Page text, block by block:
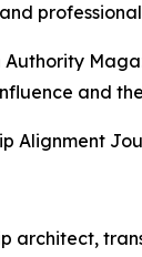
and
Alignment
architect,